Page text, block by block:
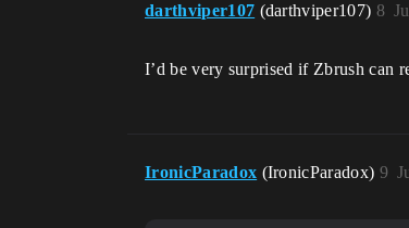
darthviper107 (darthviper107) 8
I’d be very surprised if Zbrush can
IronicParadox (IronicParadox) 9